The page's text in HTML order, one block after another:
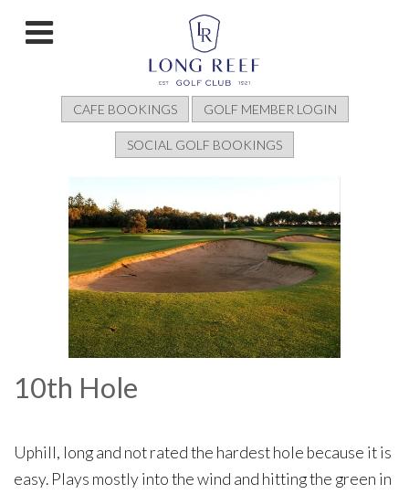
CAFE BOOKINGS GOLF MEMBER LOGIN
SOCIAL GOLF BOOKINGS
10th Hole
Uphill, long and not rated the hardest hole because it is
easy. Plays mostly into the wind and hitting the green in